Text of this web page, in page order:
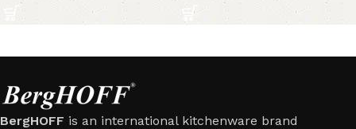
BergHOFF is an international kitchenware brand